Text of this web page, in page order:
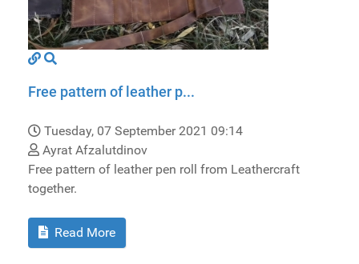
Free pattern of leather p...
Tuesday, 07 September 2021 09:14
Ayrat Afzalutdinov
Free pattern of leather pen roll from Leathercraft
together.
Read More